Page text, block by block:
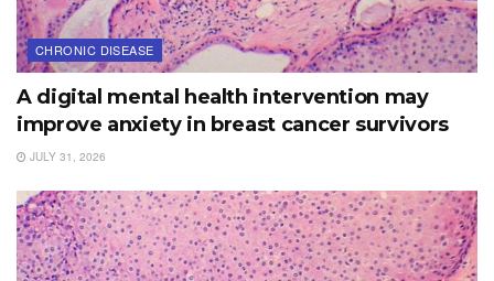
CHRONIC DISEASE
A digital mental health intervention may
improve anxiety in breast cancer survivors
JULY 31, 2026